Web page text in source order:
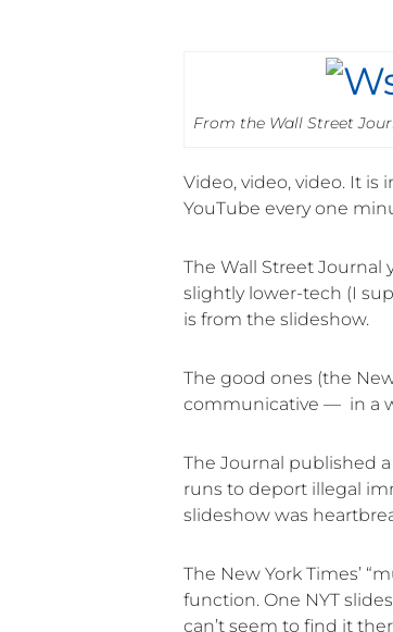
From the Wall Street
Video, video, video. It
YouTube every one
The Wall Street Journal
slightly lower-tech (I
is from the slideshow.
The good ones (the
communicative — in a
The Journal published a
runs to deport illegal
slideshow was
The New York Times’
function. One NYT
can’t seem to find it